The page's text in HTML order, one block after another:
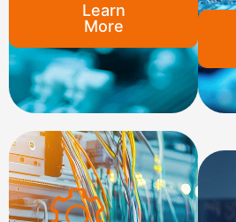
Learn
More